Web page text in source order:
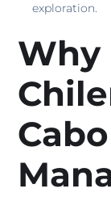
exploration.